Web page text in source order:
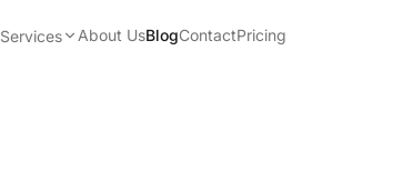
Services About UsBlogContactPricing